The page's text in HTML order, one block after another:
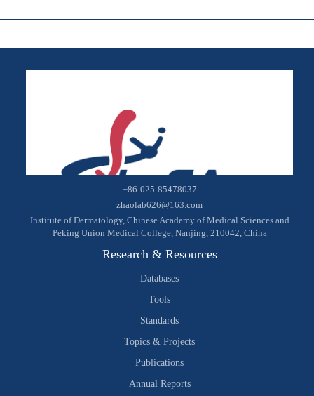
+86-025-85478037
zhaolab626@163.com
Institute of Dermatology, Chinese Academy of Medical Sciences and
Peking Union Medical College, Nanjing, 210042, China
Research & Resources
Databases
Tools
Standards
Topics & Projects
Publications
Annual Reports